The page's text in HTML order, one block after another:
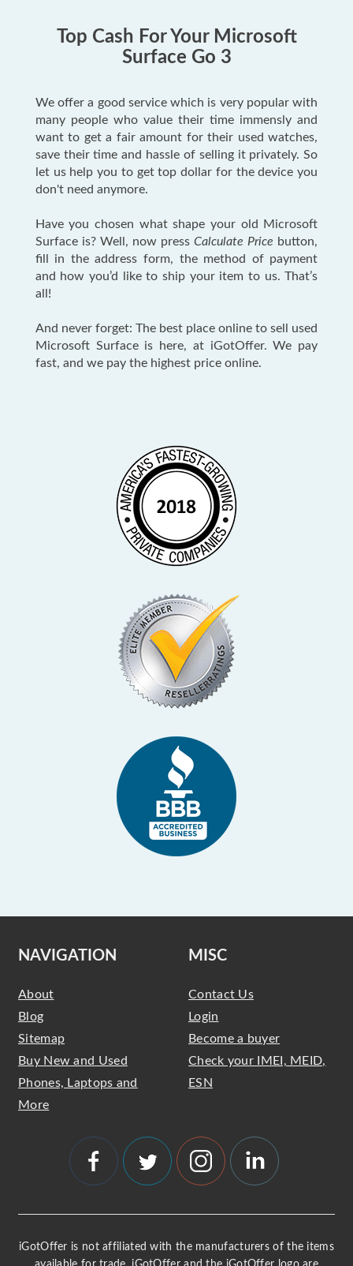
Top Cash For Your Microsoft
Surface Go 3
We offer a good service which is very popular with
many people who value their time immensly and
want to get a fair amount for their used watches,
save their time and hassle of selling it privately. So
let us help you to get top dollar for the device you
don't need anymore.
Have you chosen what shape your old Microsoft
Surface is? Well, now pressCalculate Price button,
fill in the address form, the method of payment
and how you’d like to ship your item to us. That’s
all!
And never forget: The best place online to sell used
Microsoft Surface is here, at iGotOffer. We pay
fast, and we pay the highest price online.
NAVIGATION
About
Blog
Sitemap
Buy New and Used
Phones, Laptops and
More
MISC
Contact Us
Login
Become a buyer
Check your IMEI, MEID,
ESN
iGotOffer is not affiliated with the manufacturers of the items